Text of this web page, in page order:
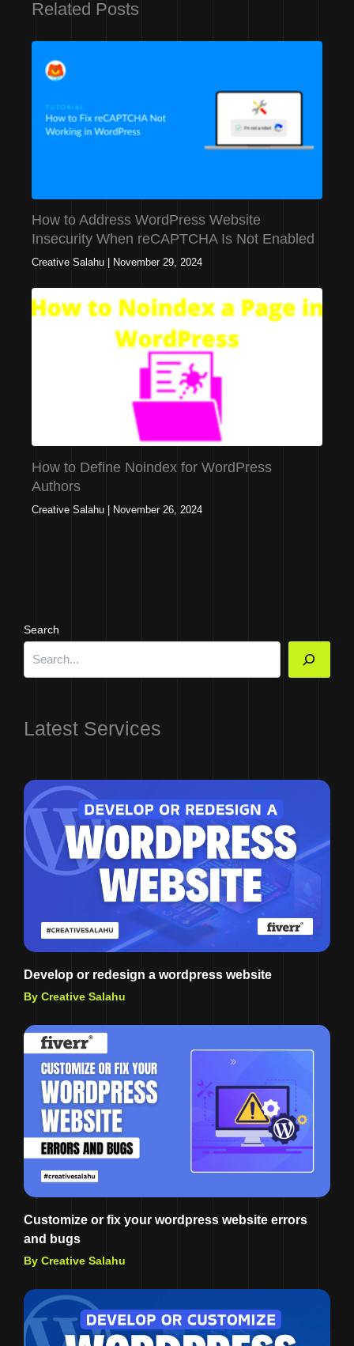
Related Posts
How to Address WordPress Website
Insecurity When reCAPTCHA Is Not Enabled
Creative Salahu November 29, 2024
How to Define Noindex for WordPress
Authors
Creative Salahu November 26, 2024
Search
Latest Services
Develop or redesign a wordpress website
By Creative Salahu
Customize or fix your wordpress website errors
and bugs
By Creative Salahu